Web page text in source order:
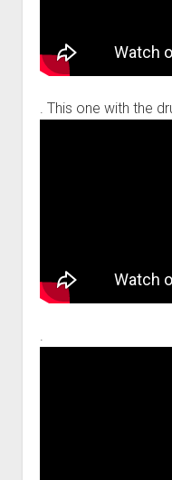
. This one with the
.